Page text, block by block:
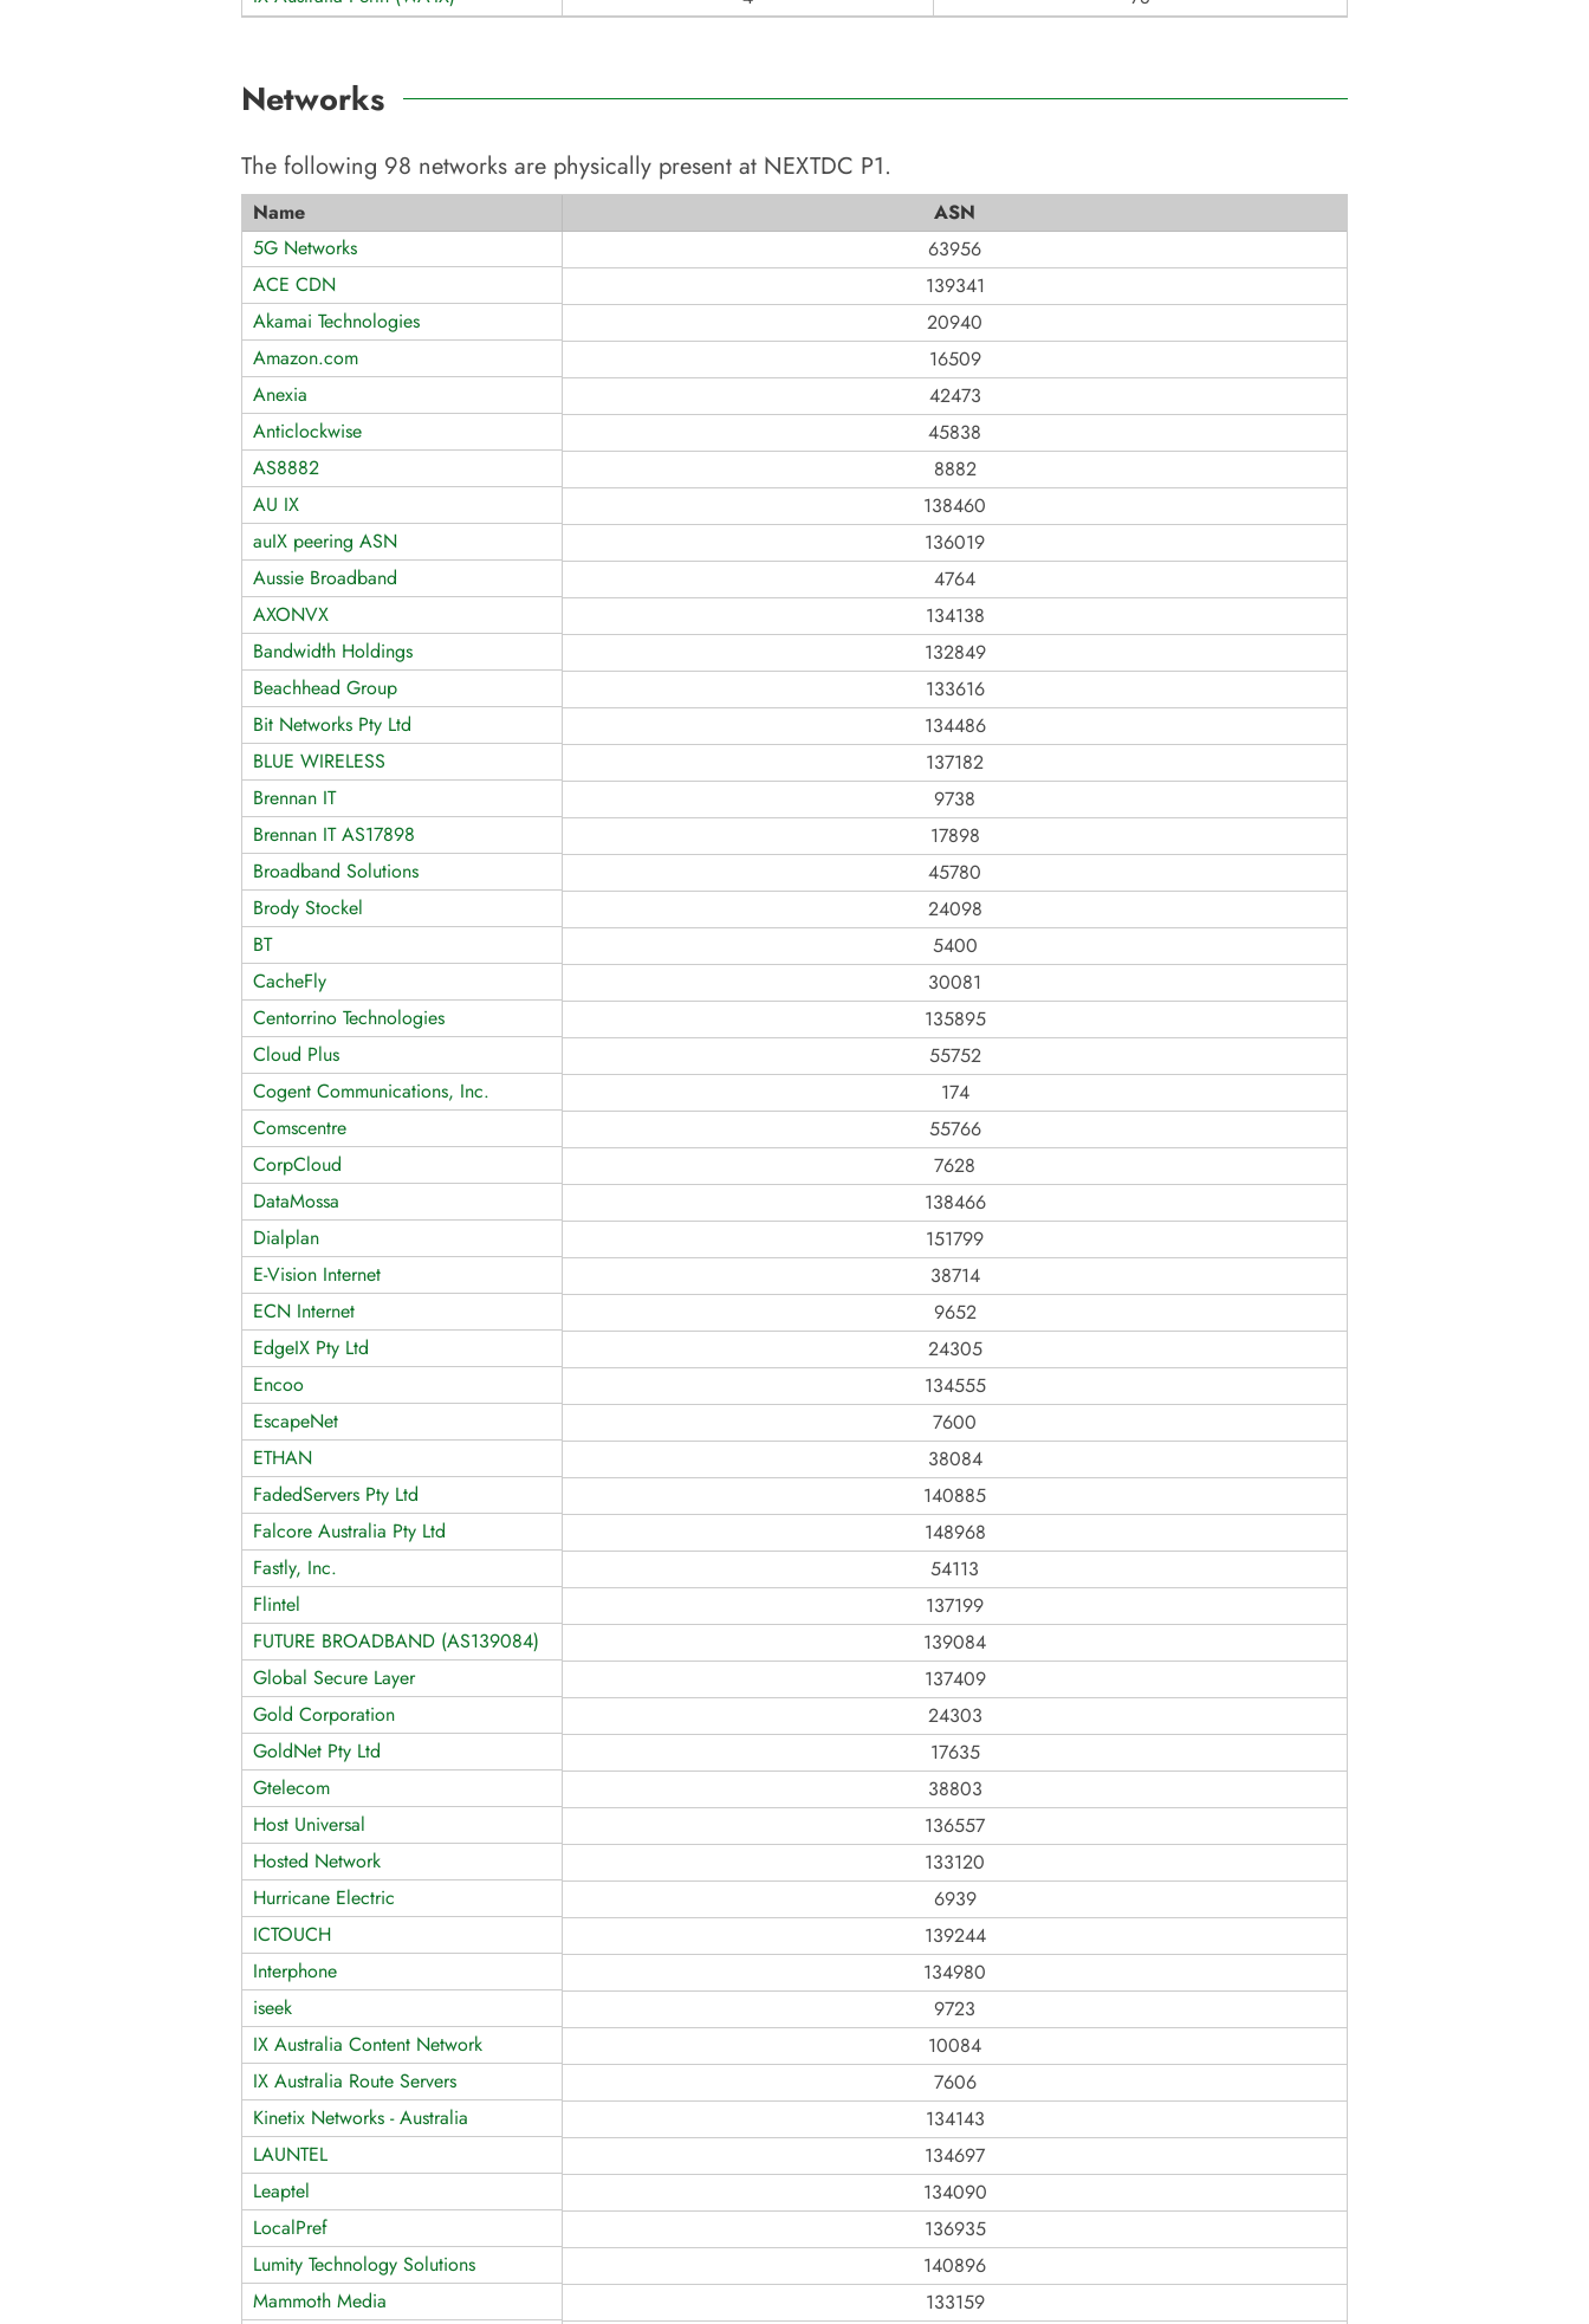
Networks
The following 98 networks are physically present at NEXTDC P1.
Name
ASN
5G Networks
63956
ACE CDN
139341
Akamai Technologies
20940
Amazon.com
16509
Anexia
42473
Anticlockwise
45838
AS8882
8882
AU IX
138460
auIX peering ASN
136019
Aussie Broadband
4764
AXONVX
134138
Bandwidth Holdings
132849
Beachhead Group
133616
Bit Networks Pty Ltd
134486
BLUE WIRELESS
137182
Brennan IT
9738
Brennan IT AS17898
17898
Broadband Solutions
45780
Brody Stockel
24098
BT
5400
CacheFly
30081
Centorrino Technologies
135895
Cloud Plus
55752
Cogent Communications, Inc.
174
Comscentre
55766
CorpCloud
7628
DataMossa
138466
Dialplan
151799
E-Vision Internet
38714
ECN Internet
9652
EdgeIX Pty Ltd
24305
Encoo
134555
EscapeNet
7600
ETHAN
38084
FadedServers Pty Ltd
140885
Falcore Australia Pty Ltd
148968
Fastly, Inc.
54113
Flintel
137199
FUTURE BROADBAND (AS139084)
139084
Global Secure Layer
137409
Gold Corporation
24303
GoldNet Pty Ltd
17635
Gtelecom
38803
Host Universal
136557
Hosted Network
133120
Hurricane Electric
6939
ICTOUCH
139244
Interphone
134980
iseek
9723
IX Australia Content Network
10084
IX Australia Route Servers
7606
Kinetix Networks - Australia
134143
LAUNTEL
134697
Leaptel
134090
LocalPref
136935
Lumity Technology Solutions
140896
Mammoth Media
133159